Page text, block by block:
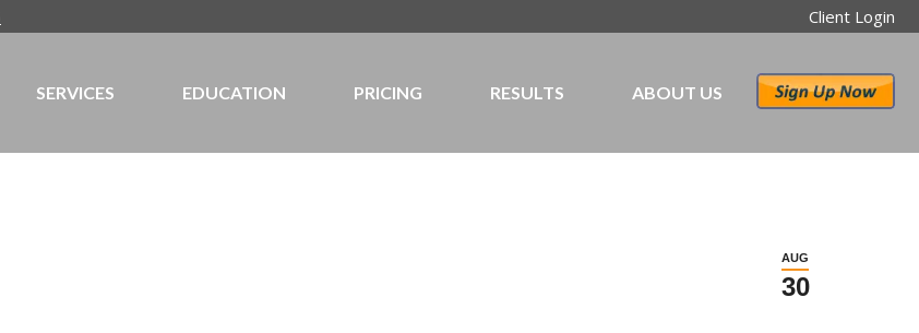
Client Login
SERVICES EDUCATION PRICING RESULTS ABOUT US
AUG
30